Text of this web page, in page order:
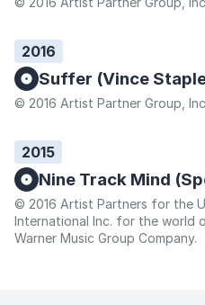
2016
Suffer (Vince
© 2016 Artist Partner Group, Inc
2015
Nine Track Mind
© 2016 Artist Partners for the
International Inc. for the world
Warner Music Group Company.